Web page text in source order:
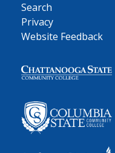
Search
Privacy
Website Feedback